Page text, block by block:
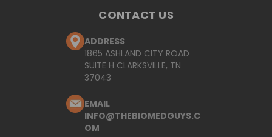
CONTACT US
ADDRESS
1865 ASHLAND CITY ROAD
SUITE H CLARKSVILLE, TN
37043
EMAIL
INFO@THEBIOMEDGUYS.C
OM